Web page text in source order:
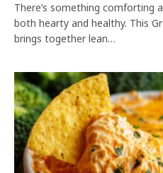
There’s something comforting
both hearty and healthy. This
brings together lean…